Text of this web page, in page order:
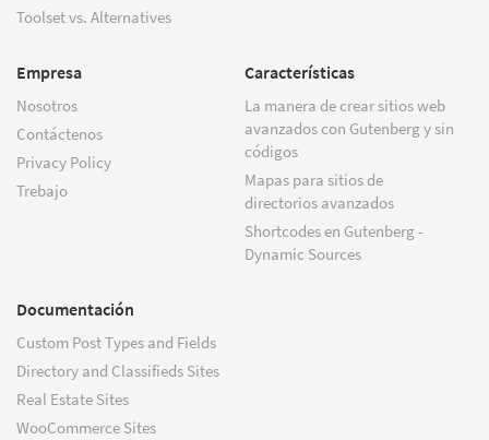
Toolset vs. Alternatives
Empresa
Nosotros
Contáctenos
Privacy Policy
Trebajo
Características
La manera de crear sitios web
avanzados con Gutenberg y sin
códigos
Mapas para sitios de
directorios avanzados
Shortcodes en Gutenberg -
Dynamic Sources
Documentación
Custom Post Types and Fields
Directory and Classifieds Sites
Real Estate Sites
WooCommerce Sites